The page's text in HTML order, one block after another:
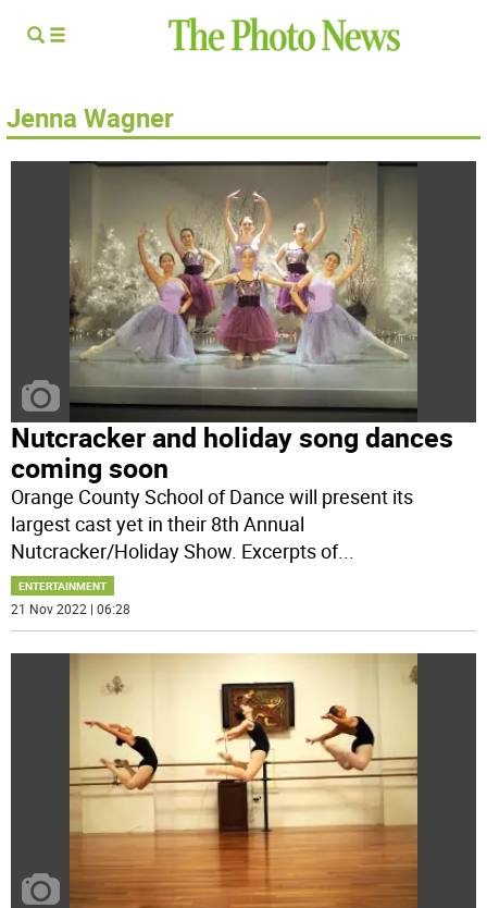
Jenna Wagner
Nutcracker and holiday song dances
coming soon
Orange County School of Dance will present its
largest cast yet in their 8th Annual
Nutcracker/Holiday Show. Excerpts of...
ENTERTAINMENT
21 Nov 2022 | 06:28